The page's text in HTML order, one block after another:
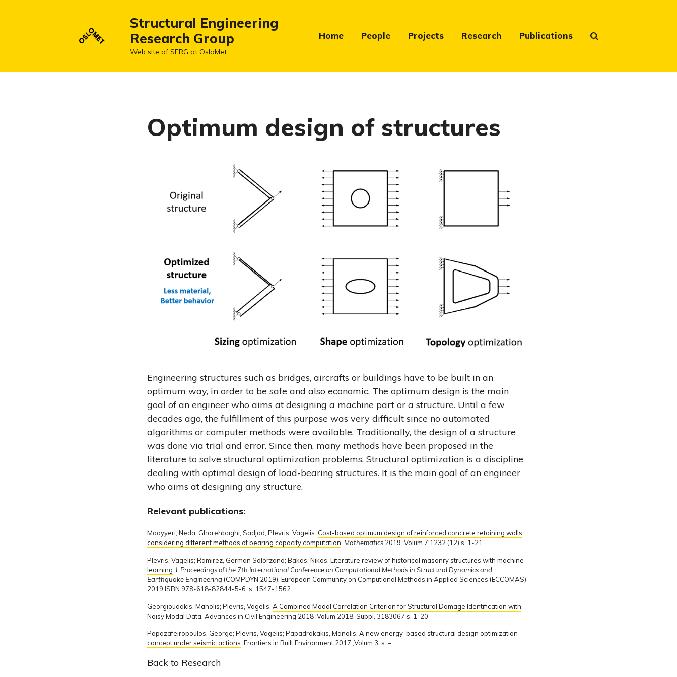
Structural Engineering
Research Group
Web site of SERG at OsloMet
Home People Projects Research Publications
Optimum design of structures
Engineering structures such as bridges, aircrafts or buildings have to be built in an
optimum way, in order to be safe and also economic. The optimum design is the main
goal of an engineer who aims at designing a machine part or a structure. Until a few
decades ago, the fulfillment of this purpose was very difficult since no automated
algorithms or computer methods were available. Traditionally, the design of a structure
was done via trial and error. Since then, many methods have been proposed in the
literature to solve structural optimization problems. Structural optimization is a discipline
dealing with optimal design of load-bearing structures. It is the main goal of an engineer
who aims at designing any structure.
Relevant publications:
Moayyeri, Neda; Gharehbaghi, Sadjad; Plevris, Vagelis. Cost-based optimum design of reinforced concrete retaining walls
considering different methods of bearing capacity computation. Mathematics 2019 ;Volum 7:1232.(12) s. 1-21
Plevris, Vagelis; Ramirez, German Solorzano; Bakas, Nikos.Literature review of historical masonry structures with machine
learning I: Proceedings of the 7th International Conference on Computational Methods in Structural Dynamics and
Earthquake Engineering (COMPDYN 2019). European Community on Computional Methods in Applied Sciences (ECCOMAS)
2019 ISBN 978-618-82844-5-6. s. 1547-1562
Georgioudakis, Manolis; Plevris, Vagelis.A Combined Modal Correlation Criterion for Structural Damage Identification with
Noisy Modal Data . Advances in Civil Engineering 2018 ;Volum 2018. Suppl. 3183067 s. 1-20
Papazafeiropoulos, George; Plevris, Vagelis; Papadrakakis, Manolis.A new energy-based structural design optimization
concept under seismic actions. Frontiers in Built Environment 2017 ;Volum 3. s. –
Back to Research